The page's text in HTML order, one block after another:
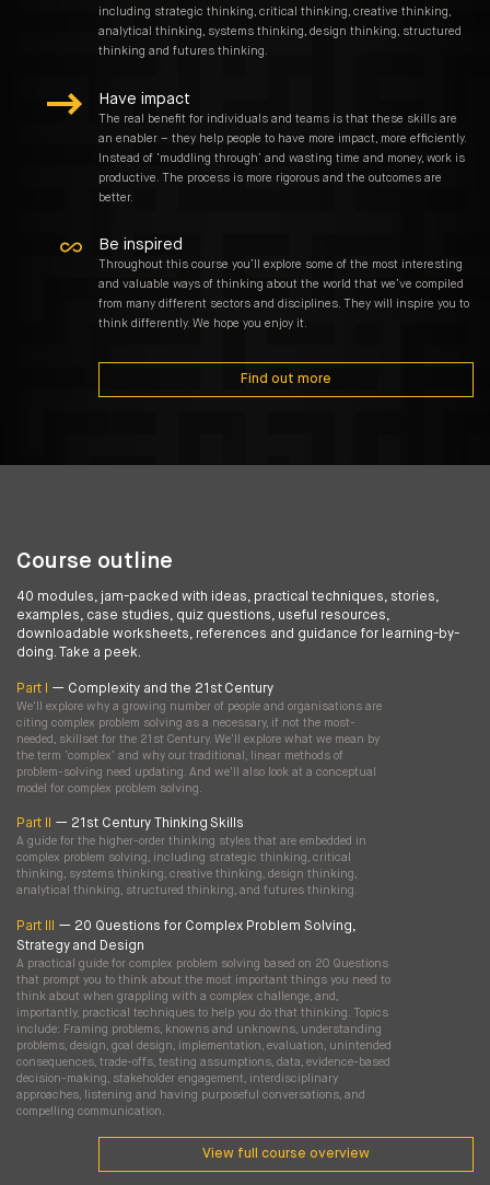
including strategic thinking, critical thinking, creative thinking,
analytical thinking, systems thinking, design thinking, structured
thinking and futures thinking.
Have impact
The real benefit for individuals and teams is that these skills are
an enabler – they help people to have more impact, more efficiently.
Instead of ‘muddling through’ and wasting time and money, work is
productive. The process is more rigorous and the outcomes are
better.
Be inspired
Throughout this course you’ll explore some of the most interesting
and valuable ways of thinking about the world that we’ve compiled
from many different sectors and disciplines. They will inspire you to
think differently. We hope you enjoy it.
Find out more
Course outline
40 modules, jam-packed with ideas, practical techniques, stories,
examples, case studies, quiz questions, useful resources,
downloadable worksheets, references and guidance for learning-by-
doing. Take a peek.
Part I — Complexity and the 21st Century
We'll explore why a growing number of people and organisations are
citing complex problem solving as a necessary, if not the most-
needed, skillset for the 21st Century. We'll explore what we mean by
the term ‘complex’ and why our traditional, linear methods of
problem-solving need updating. And we'll also look at a conceptual
model for complex problem solving.
Part II — 21st Century Thinking Skills
A guide for the higher-order thinking styles that are embedded in
complex problem solving, including strategic thinking, critical
thinking, systems thinking, creative thinking, design thinking,
analytical thinking, structured thinking, and futures thinking.
Part III
— 20 Questions for Complex Problem Solving,
Strategy and Design
A practical guide for complex problem solving based on 20 Questions
that prompt you to think about the most important things you need to
think about when grappling with a complex challenge, and,
importantly, practical techniques to help you do that thinking. Topics
include: Framing problems, knowns and unknowns, understanding
problems, design, goal design, implementation, evaluation, unintended
consequences, trade-offs, testing assumptions, data, evidence-based
decision-making, stakeholder engagement, interdisciplinary
approaches, listening and having purposeful conversations, and
compelling communication.
View full course overview